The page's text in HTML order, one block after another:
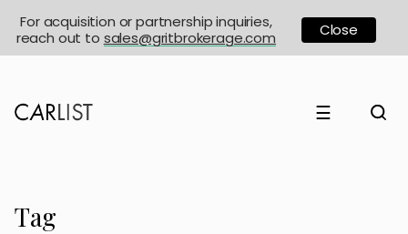
☰
Tag
For acquisition or partnership inquiries,
reach out to sales@gritbrokerage.com Close